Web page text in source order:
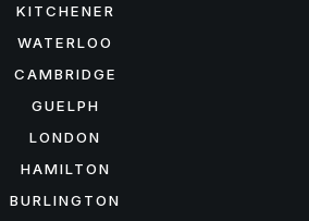
KITCHENER
WATERLOO
CAMBRIDGE
GUELPH
LONDON
HAMILTON
BURLINGTON